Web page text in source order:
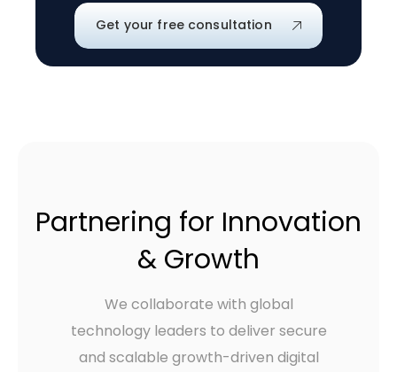
Get your free consultation
Partnering for Innovation
& Growth
We collaborate with global
technology leaders to deliver secure
and scalable growth-driven digital